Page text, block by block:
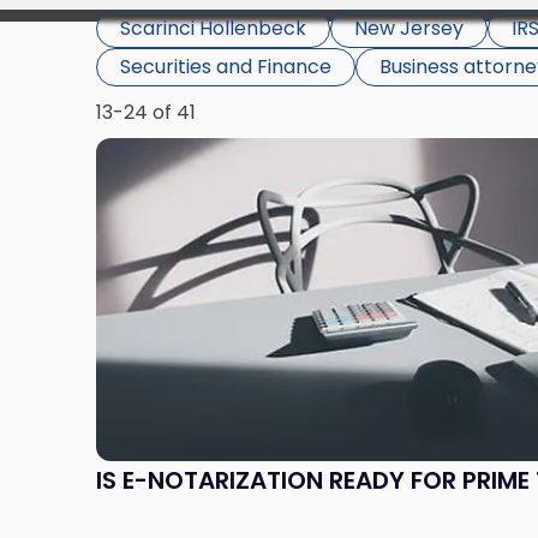
Scarinci Hollenbeck New Jersey IRS
Securities and Finance
Business
13-24 of 41
IS E-NOTARIZATION READY FOR PRIME
Link
post
title
"Is
E-
Prime
Time?"